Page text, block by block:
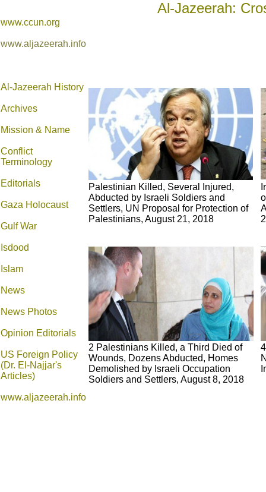
Al-Jazeerah:
www.ccun.org
www.aljazeerah.info
Al-Jazeerah History
Archives
Mission & Name
Conflict
Terminology
Editorials
Gaza Holocaust
Gulf War
Isdood
Islam
News
News Photos
Opinion Editorials
US Foreign Policy
(Dr. El-Najjar's
Articles)
www.aljazeerah.info
Palestinian Killed, Several Injured,
Abducted by Israeli Soldiers and
Settlers, UN Proposal for Protection of
Palestinians, August 21, 2018
2 Palestinians Killed, a Third Died of
Wounds, Dozens Abducted, Homes
Demolished by Israeli Occupation
Soldiers and Settlers, August 8, 2018